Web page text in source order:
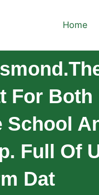
Home
For
School
Full Of
Dat